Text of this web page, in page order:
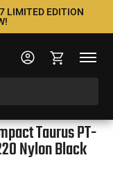
LIMITED EDITION
Taurus PT-
Nylon Black